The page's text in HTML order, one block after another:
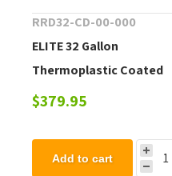
RRD32-CD-00-000
ELITE 32 Gallon
Thermoplastic Coated
Steel Trash Can with Top
$379.95
Add to cart